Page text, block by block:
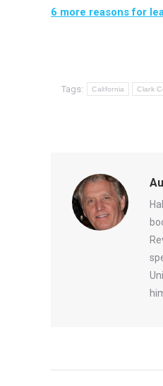
6 more reasons for
Tags: California Clark